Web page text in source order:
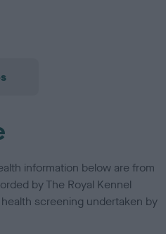
information below are from
by The Royal Kennel
screening undertaken by